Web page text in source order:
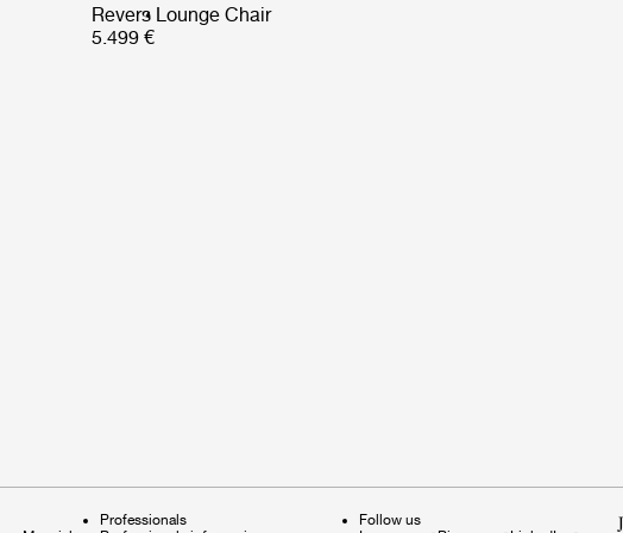
Revers Lounge Chair
5.499 €
Professionals
Follow us